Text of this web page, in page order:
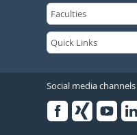
Social media